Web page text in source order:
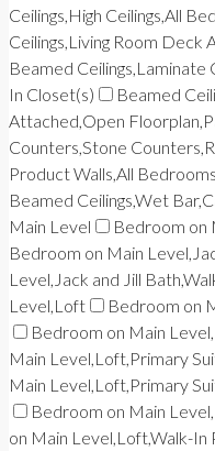
Ceilings,High Ceilings,All
Ceilings,Living Room
Beamed
In Closet(s)
Beamed
Attached,Open
Counters,Stone
Product Walls,All
Beamed Ceilings,Wet
Main Level
Bedroom on
Bedroom on Main
Level,Jack and Jill
Level,Loft
Bedroom on
Bedroom on Main
Main Level,Loft,Primary
Main Level,Loft,Primary
Bedroom on Main
on Main Level,Loft,Walk-In